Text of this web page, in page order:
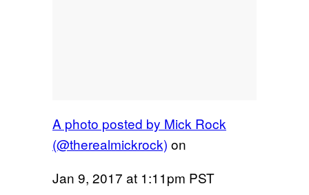
A photo posted by Mick Rock
(@therealmickrock) on
Jan 9, 2017 at 1:11pm PST